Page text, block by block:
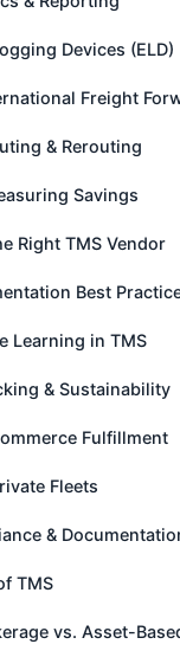
Devices (ELD)
Freight
& Rerouting
Savings
Right TMS Vendor
Best
Learning in TMS
& Sustainability
Fulfillment
Fleets
&
TMS
vs. Asset-